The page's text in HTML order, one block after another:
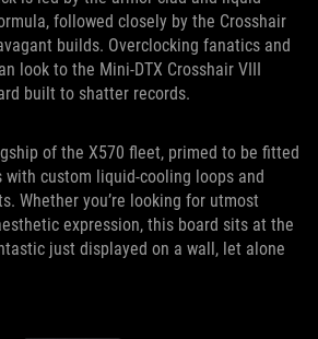
followed closely by the Crosshair
builds. Overclocking fanatics and
look to the Mini-DTX Crosshair VIII
built to shatter records.
of the X570 fleet, primed to be fitted
with custom liquid-cooling loops and
Whether you’re looking for utmost
expression, this board sits at the
just displayed on a wall, let alone